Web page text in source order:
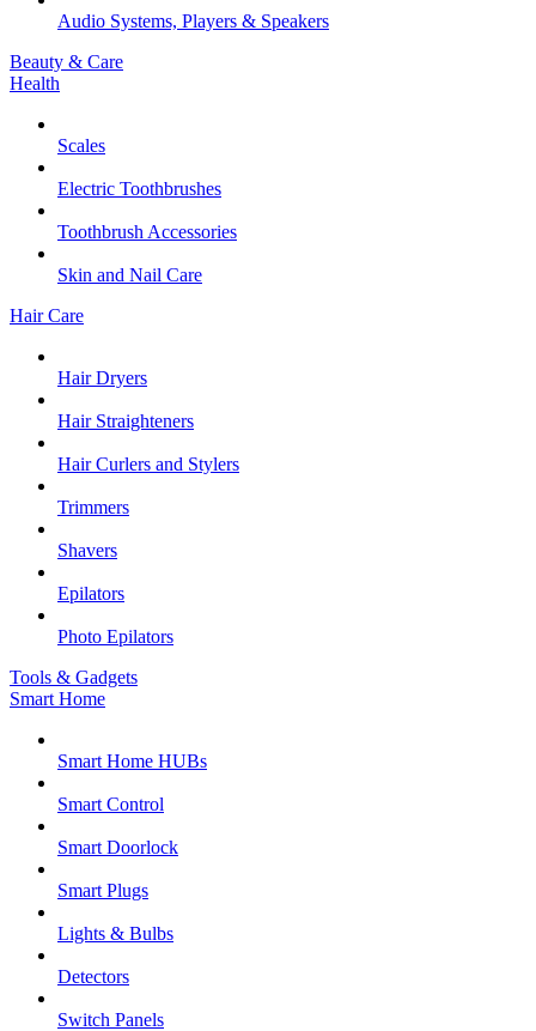
Audio Systems, Players & Speakers
Beauty & Care
Health
Scales
Electric Toothbrushes
Toothbrush Accessories
Skin and Nail Care
Hair Care
Hair Dryers
Hair Straighteners
Hair Curlers and Stylers
Trimmers
Shavers
Epilators
Photo Epilators
Tools & Gadgets
Smart Home
Smart Home HUBs
Smart Control
Smart Doorlock
Smart Plugs
Lights & Bulbs
Detectors
Switch Panels